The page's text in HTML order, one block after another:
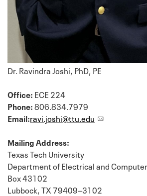
Dr. Ravindra Joshi, PhD, PE
Office: ECE 224
Phone:806.834.7979
Email:ravi.joshi@ttu.edu
Mailing Address:
Texas Tech University
Department of Electrical and
Box 43102
Lubbock, TX 79409−3102